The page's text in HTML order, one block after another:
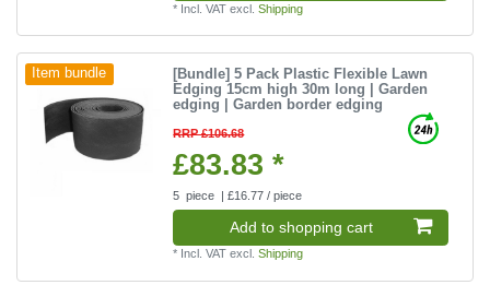
* Incl. VAT excl.Shipping
Item bundle
[Bundle] 5 Pack Plastic Flexible Lawn
Edging 15cm high 30m long | Garden
edging | Garden border edging
RRP £106.68
£83.83 *
5 piece | £16.77 / piece
Add to shopping cart
* Incl. VAT excl.Shipping